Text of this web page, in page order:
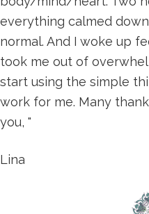
everything calmed
normal. And I woke up
took me out of
start using the simple
work for me. Many
you, "
Lina